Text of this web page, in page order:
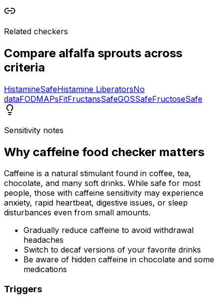
Related checkers
Compare alfalfa sprouts across
criteria
HistamineSafeHistamine LiberatorsNo
dataFODMAPsFitFructansSafeGOSSafeFructoseSafe
Sensitivity notes
Why caffeine food checker matters
Caffeine is a natural stimulant found in coffee, tea,
chocolate, and many soft drinks. While safe for most
people, those with caffeine sensitivity may experience
anxiety, rapid heartbeat, digestive issues, or sleep
disturbances even from small amounts.
Gradually reduce caffeine to avoid withdrawal
headaches
Switch to decaf versions of your favorite drinks
Be aware of hidden caffeine in chocolate and some
medications
Triggers